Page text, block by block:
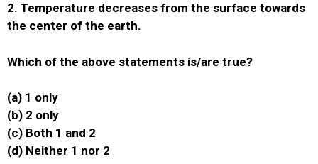
2. Temperature decreases from the surface towards
the center of the earth.
Which of the above statements is/are true?
(a) 1 only
(b) 2 only
(c) Both 1 and 2
(d) Neither 1 nor 2